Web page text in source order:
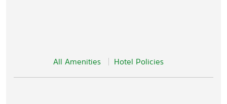
All Amenities Hotel Policies